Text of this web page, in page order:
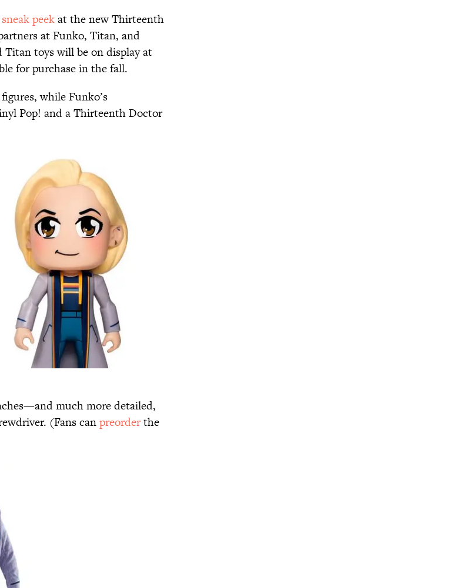
sneak peekat the new Thirteenth
at Funko, Titan, and
toys will be on display at
for purchase in the fall.
while Funko’s
Pop! and a Thirteenth Doctor
much more detailed,
(Fans canpreorderthe